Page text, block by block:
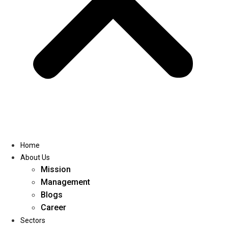
Home
About Us
Mission
Management
Blogs
Career
Sectors